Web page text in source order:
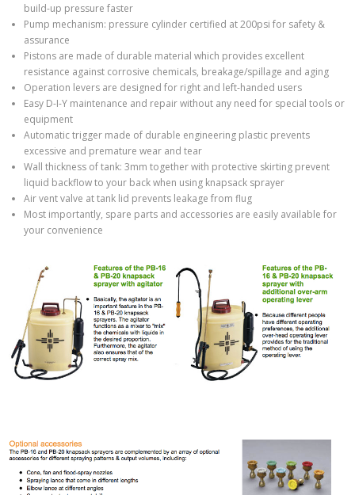
build-up pressure faster
Pump mechanism: pressure cylinder certified at 200psi for safety &
assurance
Pistons are made of durable material which provides excellent
resistance against corrosive chemicals, breakage/spillage and aging
Operation levers are designed for right and left-handed users
Easy D-I-Y maintenance and repair without any need for special tools or
equipment
Automatic trigger made of durable engineering plastic prevents
excessive and premature wear and tear
Wall thickness of tank: 3mm together with protective skirting prevent
liquid backflow to your back when using knapsack sprayer
Air vent valve at tank lid prevents leakage from flug
Most importantly, spare parts and accessories are easily available for
your convenience